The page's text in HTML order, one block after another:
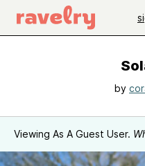
by
Viewing As A Guest User.